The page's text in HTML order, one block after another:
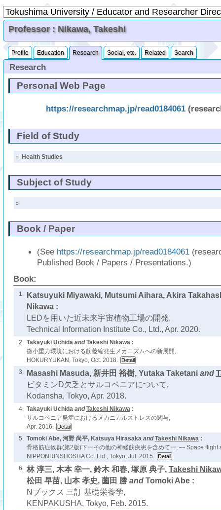
Professor : Nikawa, Takeshi
Profile Education Research Social, etc. Related Search
Research
Personal Web Page
https://researchmap.jp/read0184061
Field of Study
○ Health Studies
Subject of Study
○
Book / Paper
(See https://researchmap.jp/read0184061
Published Book / Papers / Presentations.)
Book:
1.
Katsuyuki Miyawaki, Mutsumi Aihara, Akira
Nikawa:
LEDを用いた近未来宇宙植物工場の開発,
Technical Information Institute Co., Ltd., Apr. 2020.
2. Takayuki UchidaandTakeshi Nikawa:
微小重力環境における筋萎縮発生メカニズムへの新展開,
HOKURYUKAN, Tokyo, Oct. 2018.
3.
Masashi Masuda, 新井田 裕樹, Yutaka Taketaniand
ビタミンD欠乏とサルコペニアについて,
Kodansha, Tokyo, Apr. 2018.
4. Takayuki UchidaandTakeshi Nikawa:
サルコペニア発症におけるメカニカルストレスの関与,
Apr. 2016.
5. Tomoki Abe, 河野 尚平, Katsuya HirasakaandTakeshi Nikawa:
骨格筋症候群(第2版)下ーその他の神経筋疾患を含めてー, --- Space flight
NIPPONRINSHOSHA Co.,Ltd., Tokyo, Jul. 2015.
6. 林 淳三, 木本 幸一, 鈴木 和春, 塚原 典子, Takeshi
松田 早苗, 山本 孝史, 薗田 勝and Tomoki Abe :
Nブックス 三訂 基礎栄養学,
KENPAKUSHA, Tokyo, Feb. 2015.